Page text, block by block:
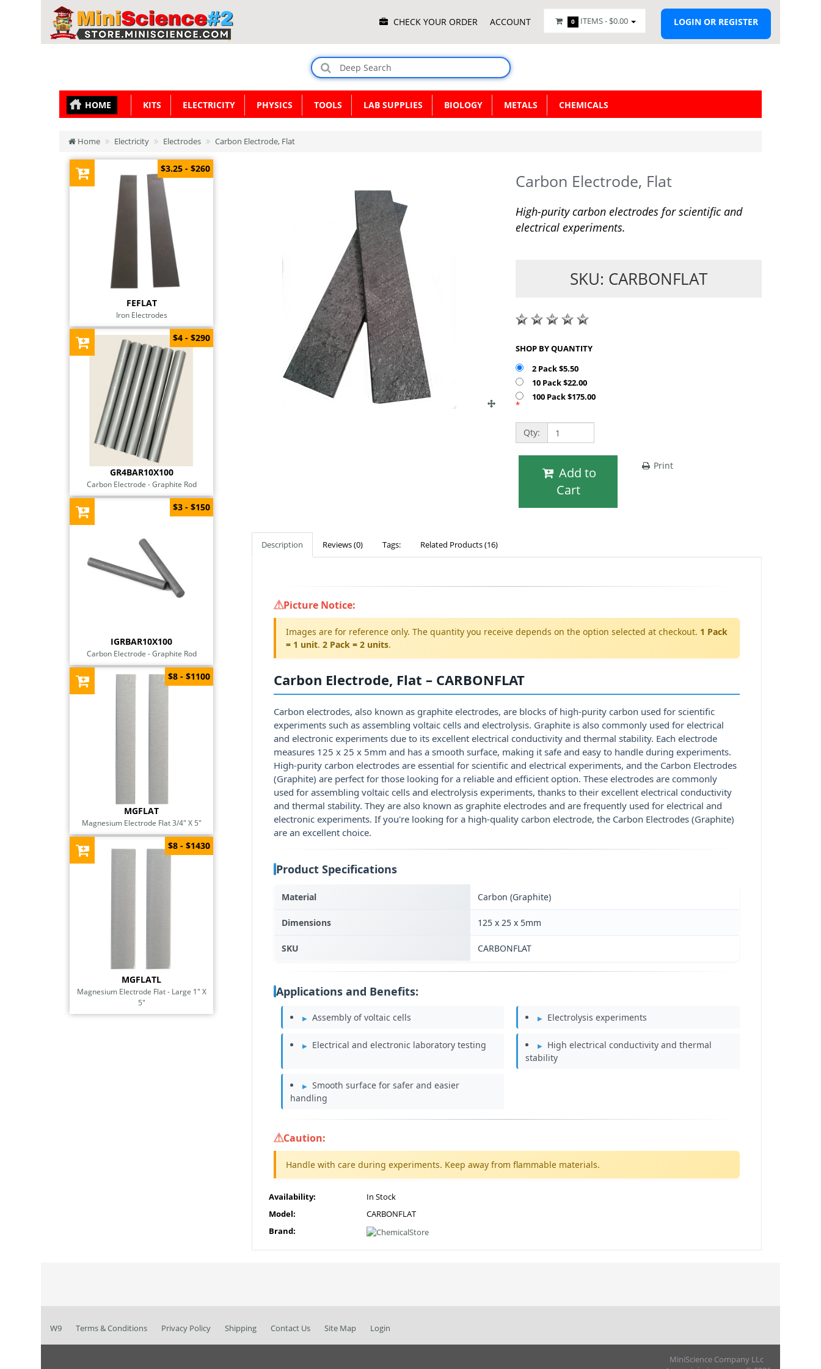
Menu CHECK YOUR ORDER ACCOUNT 0 ITEMS - $0.00 LOGIN OR REGISTER
HOME KITS ELECTRICITY PHYSICS TOOLS LAB SUPPLIES BIOLOGY METALS CHEMICALS
Home Electricity Electrodes Carbon Electrode, Flat
FEFLAT
Iron Electrodes
$3.25 - $260
GR4BAR10X100
Carbon Electrode - Graphite Rod
$4 - $290
IGRBAR10X100
Carbon Electrode - Graphite Rod
$3 - $150
MGFLAT
Magnesium Electrode Flat 3/4" X 5"
$8 - $1100
MGFLATL
Magnesium Electrode Flat - Large 1" X
5"
$8 - $1430
Carbon Electrode, Flat
High-purity carbon electrodes for scientific and
electrical experiments.
SKU: CARBONFLAT
SHOP BY QUANTITY
2 Pack $5.50
10 Pack $22.00
100 Pack $175.00
*
Qty:
Cart
Print
Description Reviews (0) Tags: Related Products (16)
Picture Notice:
Images are for reference only. The quantity you receive depends on the option selected at checkout. 1 Pack
= 1 unit.2 Pack = 2 units.
Carbon Electrode, Flat – CARBONFLAT
Carbon electrodes, also known as graphite electrodes, are blocks of high-purity carbon used for scientific
experiments such as assembling voltaic cells and electrolysis. Graphite is also commonly used for electrical
and electronic experiments due to its excellent electrical conductivity and thermal stability. Each electrode
measures 125 x 25 x 5mm and has a smooth surface, making it safe and easy to handle during experiments.
High-purity carbon electrodes are essential for scientific and electrical experiments, and the Carbon Electrodes
(Graphite) are perfect for those looking for a reliable and efficient option. These electrodes are commonly
used for assembling voltaic cells and electrolysis experiments, thanks to their excellent electrical conductivity
and thermal stability. They are also known as graphite electrodes and are frequently used for electrical and
electronic experiments. If you're looking for a high-quality carbon electrode, the Carbon Electrodes (Graphite)
are an excellent choice.
Product Specifications
Material Carbon (Graphite)
Dimensions 125 x 25 x 5mm
SKU CARBONFLAT
Applications and Benefits:
Assembly of voltaic cells Electrolysis experiments
Electrical and electronic laboratory testing
High electrical conductivity and thermal
stability
Smooth surface for safer and easier
handling
Caution:
Handle with care during experiments. Keep away from flammable materials.
Availability:
In Stock
Model:
CARBONFLAT
Brand:
W9 Terms & Conditions Privacy Policy Shipping Contact Us Site Map Login
MiniScience Company LLc